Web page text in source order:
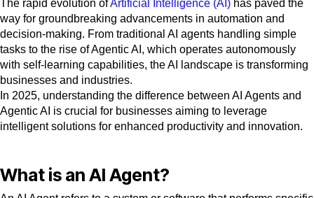
The rapid evolution ofArtificial Intelligence (AI) has paved the
way for groundbreaking advancements in automation and
decision-making. From traditional AI agents handling simple
tasks to the rise of Agentic AI, which operates autonomously
with self-learning capabilities, the AI landscape is transforming
businesses and industries.
In 2025, understanding the difference between AI Agents and
Agentic AI is crucial for businesses aiming to leverage
intelligent solutions for enhanced productivity and innovation.
What is an AI Agent?